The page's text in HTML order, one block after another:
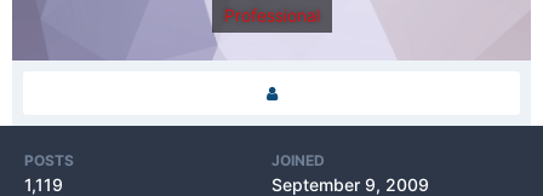
Professional
POSTS
1,119
JOINED
September 9, 2009